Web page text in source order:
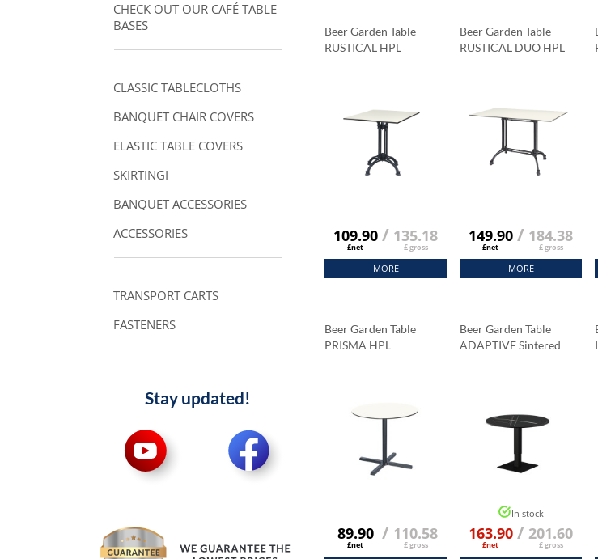
CHECK OUT OUR CAFÉ TABLE
BASES
CLASSIC TABLECLOTHS
BANQUET CHAIR COVERS
ELASTIC TABLE COVERS
SKIRTINGI
BANQUET ACCESSORIES
ACCESSORIES
TRANSPORT CARTS
FASTENERS
Stay updated!
Beer Garden Table
RUSTICAL HPL
109.90
£net
/ 135.18
£ gross
MORE
Beer Garden Table
RUSTICAL DUO HPL
149.90
£net
/ 184.38
£ gross
MORE
Beer Garden Table
PRISMA HPL
89.90
£net
/ 110.58
£ gross
Beer Garden Table
ADAPTIVE Sintered
In stock
163.90
£net
/ 201.60
£ gross